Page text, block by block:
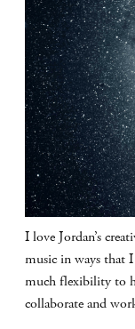
I love Jordan’s
music in ways that
much flexibility to
collaborate and